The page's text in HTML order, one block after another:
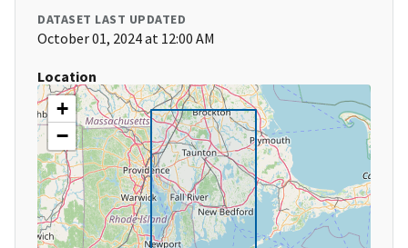
DATASET LAST UPDATED
October 01, 2024 at 12:00 AM
Location
+
−